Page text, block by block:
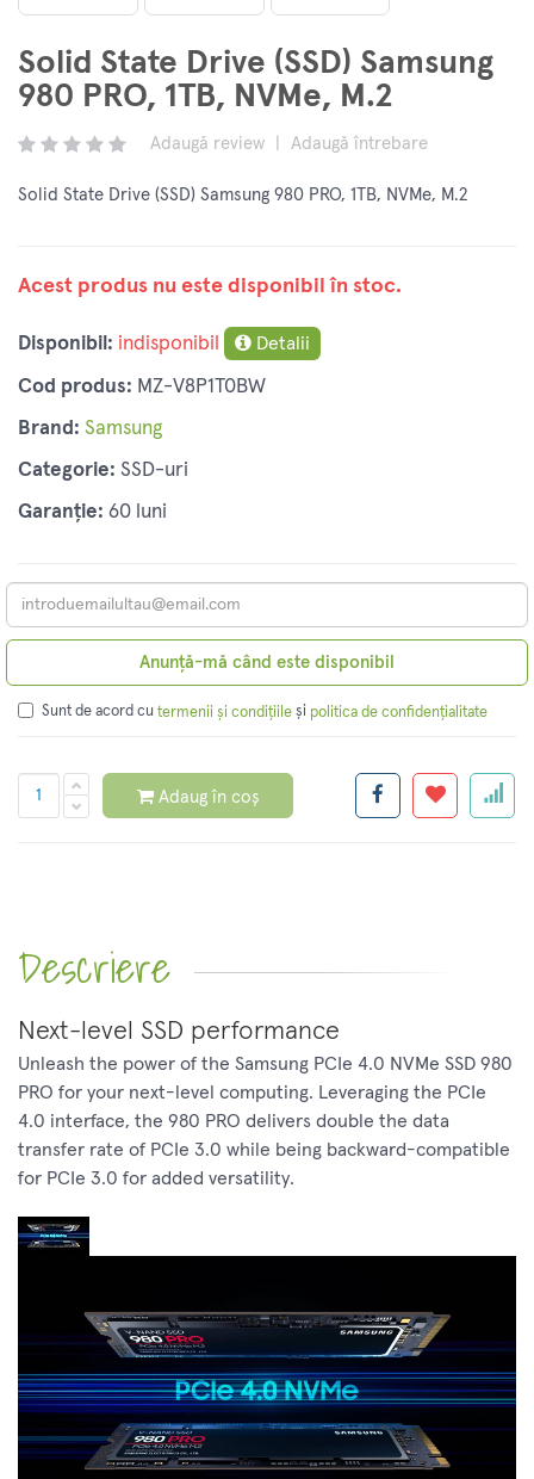
Solid State Drive (SSD) Samsung
980 PRO, 1TB, NVMe, M.2
Adaugă review Adaugă întrebare
Solid State Drive (SSD) Samsung 980 PRO, 1TB, NVMe, M.2
Acest produs nu este disponibil în stoc.
Disponibil: indisponibil Detalii
Cod produs: MZ-V8P1T0BW
Brand: Samsung
Categorie: SSD-uri
Garanție: 60 luni
Anunță-mă când este disponibil
Sunt de acord cu termenii și condițiile și politica de confidențialitate
Adaug în coș
Descriere
Next-level SSD performance
Unleash the power of the Samsung PCIe 4.0 NVMe SSD 980
PRO for your next-level computing. Leveraging the PCIe
4.0 interface, the 980 PRO delivers double the data
transfer rate of PCIe 3.0 while being backward-compatible
for PCIe 3.0 for added versatility.